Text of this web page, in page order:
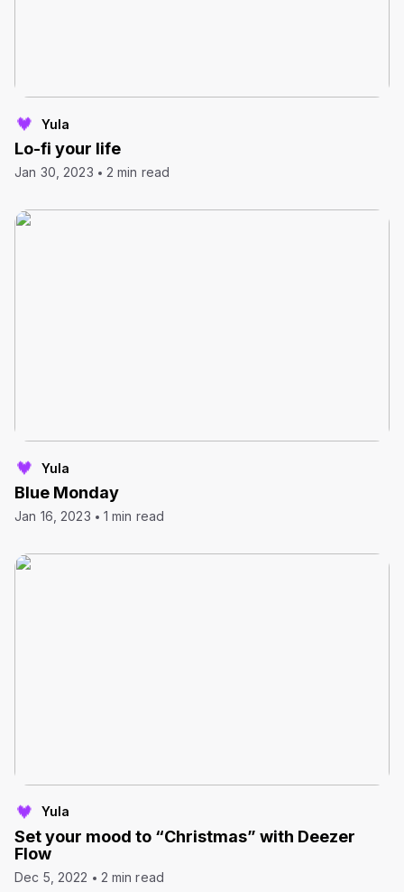
Yula
Lo-fi your life
Jan 30, 2023 2 min read
Yula
Blue Monday
Jan 16, 2023 1 min read
Yula
Set your mood to “Christmas” with Deezer
Flow
Dec 5, 2022 2 min read